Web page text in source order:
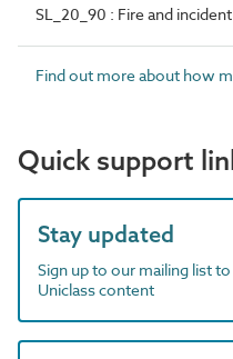
SL_20_90 : Fire and
Find out more about how
Quick support
Stay updated
Sign up to our mailing list
Uniclass content